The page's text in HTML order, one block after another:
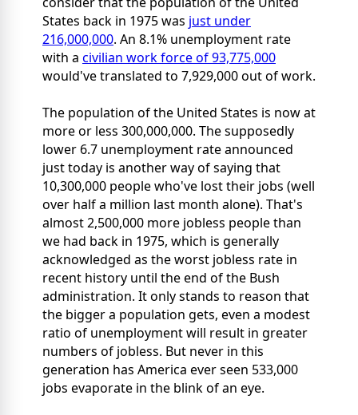
States back in 1975 was just under
216,000,000. An 8.1% unemployment rate
with a civilian work force of 93,775,000
would've translated to 7,929,000 out of work.
The population of the United States is now at
more or less 300,000,000. The supposedly
lower 6.7 unemployment rate announced
just today is another way of saying that
10,300,000 people who've lost their jobs (well
over half a million last month alone). That's
almost 2,500,000 more jobless people than
we had back in 1975, which is generally
acknowledged as the worst jobless rate in
recent history until the end of the Bush
administration. It only stands to reason that
the bigger a population gets, even a modest
ratio of unemployment will result in greater
numbers of jobless. But never in this
generation has America ever seen 533,000
jobs evaporate in the blink of an eye.